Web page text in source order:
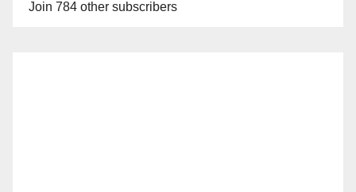
Join 784 other subscribers